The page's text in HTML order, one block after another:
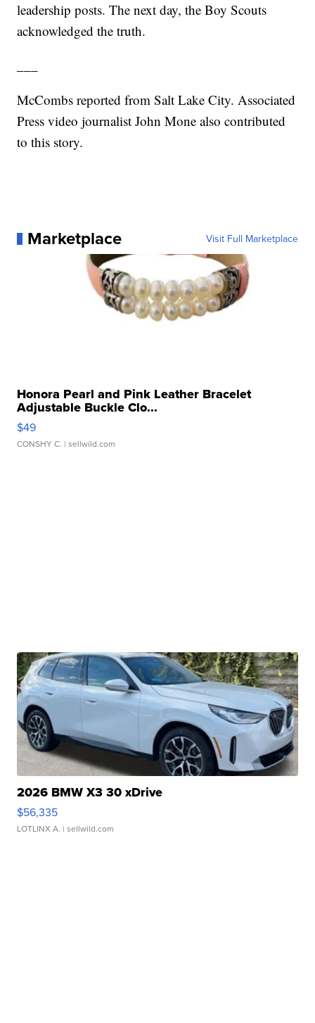
leadership posts. The next day, the Boy Scouts
acknowledged the truth.
McCombs reported from Salt Lake City. Associated
Press video journalist John Mone also contributed
to this story.
Marketplace Visit Full Marketplace
Honora Pearl and Pink Leather Bracelet
Adjustable Buckle Clo...
$49
CONSHY C. | sellwild.com
2026 BMW X3 30 xDrive
$56,335
LOTLINX A. | sellwild.com